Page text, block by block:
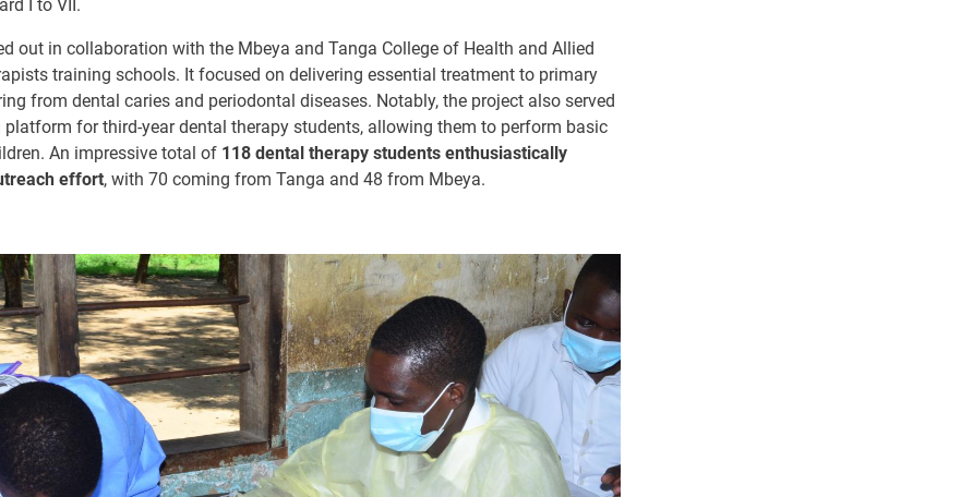
I to VII.
out in collaboration with the Mbeya and Tanga College of Health and Allied
training schools. It focused on delivering essential treatment to primary
from dental caries and periodontal diseases. Notably, the project also served
for third-year dental therapy students, allowing them to perform basic
An impressive total of 118 dental therapy students enthusiastically
effort, with 70 coming from Tanga and 48 from Mbeya.